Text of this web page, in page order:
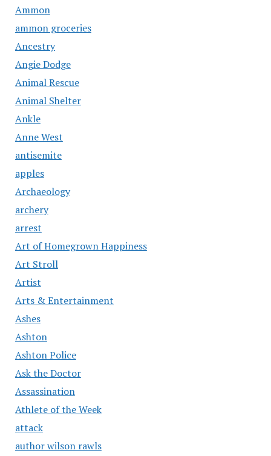
Ammon
ammon groceries
Ancestry
Angie Dodge
Animal Rescue
Animal Shelter
Ankle
Anne West
antisemite
apples
Archaeology
archery
arrest
Art of Homegrown Happiness
Art Stroll
Artist
Arts & Entertainment
Ashes
Ashton
Ashton Police
Ask the Doctor
Assassination
Athlete of the Week
attack
author wilson rawls